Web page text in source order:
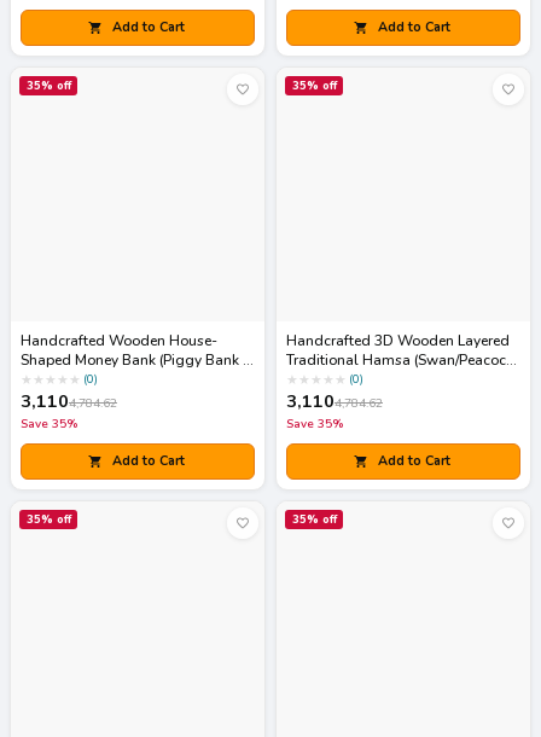
Add to Cart Add to Cart
35% off
Handcrafted Wooden House-
Shaped Money Bank (Piggy Bank /
Gullak)
★ ★ ★ ★ ★ (0)
3,1104,784.62
Save 35%
Add to Cart
35% off
Handcrafted 3D Wooden Layered
Traditional Hamsa (Swan/Peacock
Motif) Wall Art Frame
★ ★ ★ ★ ★ (0)
3,1104,784.62
Save 35%
Add to Cart
35% off 35% off